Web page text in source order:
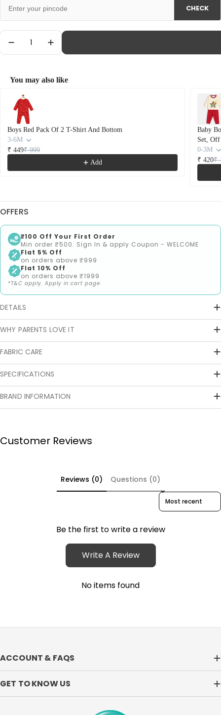
CHECK
Quantity
Decrease Quantity For Baby Boys Cotton Car
Increase Quantity For Baby Boys
You may also like
Boys Red Pack Of 2 T-Shirt And Bottom
3-6M
₹ 449₹ 999
Add
Baby
Set, Off
0-3M
₹ 420₹
OFFERS
₹100 Off Your First Order
Min order ₹500. Sign In & apply Coupon - WELCOME
Flat 5% Off
on orders above ₹999
Flat 10% Off
on orders above ₹1999
*T&C apply. Apply in cart page.
DETAILS
WHY PARENTS LOVE IT
FABRIC CARE
SPECIFICATIONS
BRAND INFORMATION
Customer Reviews
Reviews (0) Questions (0)
Sort reviews by
Be the first to write a review
Write A Review
No items found
ACCOUNT & FAQS
GET TO KNOW US